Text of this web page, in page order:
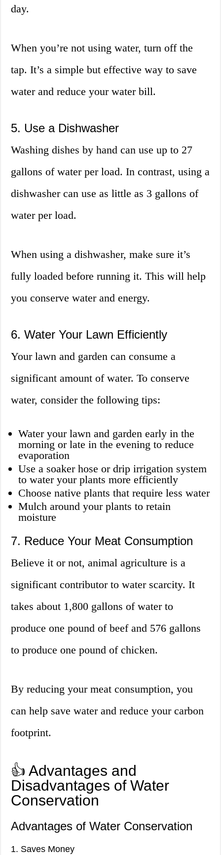
day.
When you’re not using water, turn off the
tap. It’s a simple but effective way to save
water and reduce your water bill.
5. Use a Dishwasher
Washing dishes by hand can use up to 27
gallons of water per load. In contrast, using a
dishwasher can use as little as 3 gallons of
water per load.
When using a dishwasher, make sure it’s
fully loaded before running it. This will help
you conserve water and energy.
6. Water Your Lawn Efficiently
Your lawn and garden can consume a
significant amount of water. To conserve
water, consider the following tips:
Water your lawn and garden early in the
morning or late in the evening to reduce
evaporation
Use a soaker hose or drip irrigation system
to water your plants more efficiently
Choose native plants that require less water
Mulch around your plants to retain
moisture
7. Reduce Your Meat Consumption
Believe it or not, animal agriculture is a
significant contributor to water scarcity. It
takes about 1,800 gallons of water to
produce one pound of beef and 576 gallons
to produce one pound of chicken.
By reducing your meat consumption, you
can help save water and reduce your carbon
footprint.
👍 Advantages and
Disadvantages of Water
Conservation
Advantages of Water Conservation
1. Saves Money